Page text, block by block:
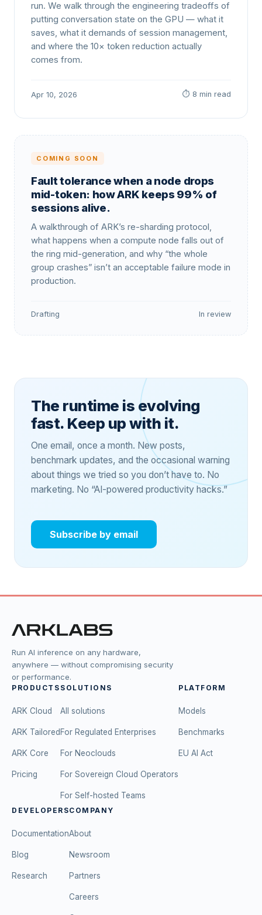
run. We walk through the engineering tradeoffs of
putting conversation state on the GPU — what it
saves, what it demands of session management,
and where the 10× token reduction actually
comes from.
Apr 10, 2026 ⏱ 8 min read
COMING SOON
Fault tolerance when a node drops
mid-token: how ARK keeps 99% of
sessions alive.
A walkthrough of ARK’s re-sharding protocol,
what happens when a compute node falls out of
the ring mid-generation, and why “the whole
group crashes” isn’t an acceptable failure mode in
production.
Drafting In review
The runtime is evolving
fast. Keep up with it.
One email, once a month. New posts,
benchmark updates, and the occasional warning
about things we tried so you don’t have to. No
marketing. No “AI-powered productivity hacks.”
Subscribe by email
Run AI inference on any hardware,
anywhere — without compromising security
or performance.
PRODUCTS
ARK Cloud
ARK Tailored
ARK Core
Pricing
SOLUTIONS
All solutions
For Regulated Enterprises
For Neoclouds
For Sovereign Cloud Operators
For Self-hosted Teams
PLATFORM
Models
Benchmarks
EU AI Act
DEVELOPERS
Documentation
Blog
Research
COMPANY
About
Newsroom
Partners
Careers